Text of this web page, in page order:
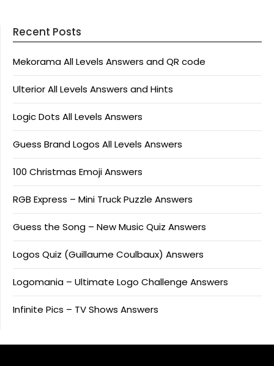
Recent Posts
Mekorama All Levels Answers and QR code
Ulterior All Levels Answers and Hints
Logic Dots All Levels Answers
Guess Brand Logos All Levels Answers
100 Christmas Emoji Answers
RGB Express – Mini Truck Puzzle Answers
Guess the Song – New Music Quiz Answers
Logos Quiz (Guillaume Coulbaux) Answers
Logomania – Ultimate Logo Challenge Answers
Infinite Pics – TV Shows Answers